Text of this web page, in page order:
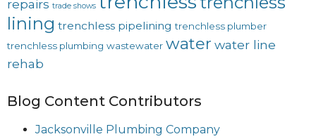
repairs trade shows
lining trenchless pipelining trenchless plumber
trenchless plumbing wastewater water water line
rehab
Blog Content Contributors
Jacksonville Plumbing Company